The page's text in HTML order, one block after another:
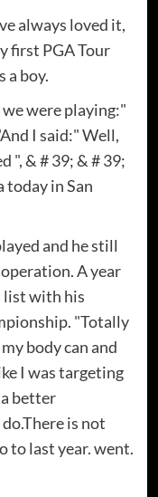
always loved it,
first PGA Tour
a boy.
were playing:"
I said:" Well,
", & # 39; & # 39;
today in San
and he still
A year
list with his
"Totally
body can and
I was targeting
better
is not
to last year. went.